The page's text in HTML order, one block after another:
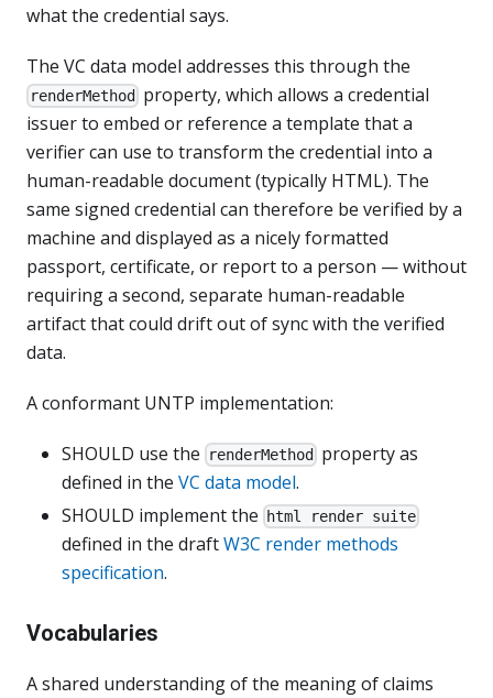
what the credential says.
The VC data model addresses this through the
renderMethod
property, which allows a credential
issuer to embed or reference a template that a
verifier can use to transform the credential into a
human-readable document (typically HTML). The
same signed credential can therefore be verified by a
machine and displayed as a nicely formatted
passport, certificate, or report to a person — without
requiring a second, separate human-readable
artifact that could drift out of sync with the verified
data.
A conformant UNTP implementation:
SHOULD use the renderMethod
property as
defined in the VC data model.
SHOULD implement the
html render suite
defined in the draftW3C render methods
specification.
Vocabularies
A shared understanding of the meaning of claims